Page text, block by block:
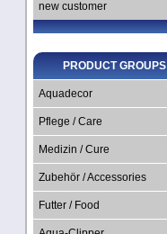
new customer
PRODUCT GROUPS
Aquadecor
Pflege / Care
Medizin / Cure
Zubehör / Accessories
Futter / Food